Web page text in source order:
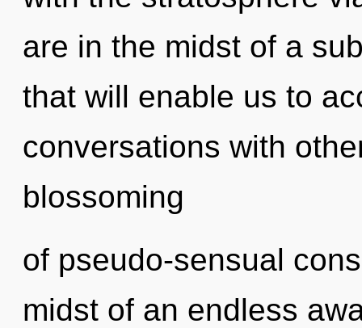
are in the midst of a
that will enable us to
conversations with
blossoming
of pseudo-sensual
midst of an endless